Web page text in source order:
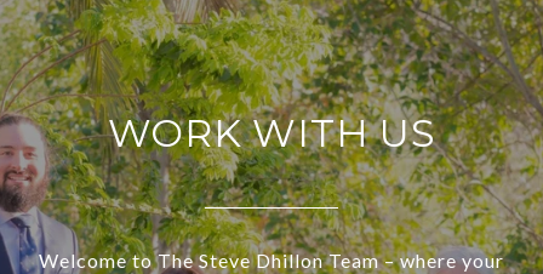
WORK WITH US
Welcome to The Steve Dhillon Team – where your